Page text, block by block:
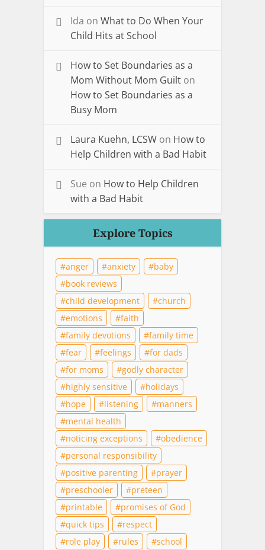
Ida on What to Do When Your
Child Hits at School
How to Set Boundaries as a
Mom Without Mom Guilt on
How to Set Boundaries as a
Busy Mom
Laura Kuehn, LCSW on How to
Help Children with a Bad Habit
Sue on How to Help Children
with a Bad Habit
Explore Topics
anger anxiety
baby
book reviews
child development
church
emotions
faith
family devotions
family time
fear
feelings
for dads
for moms
godly character
highly sensitive
holidays
hope
listening
manners
mental health
noticing exceptions
obedience
personal responsibility
positive parenting
prayer
preschooler
preteen
printable
promises of God
quick tips
respect
role play
rules school